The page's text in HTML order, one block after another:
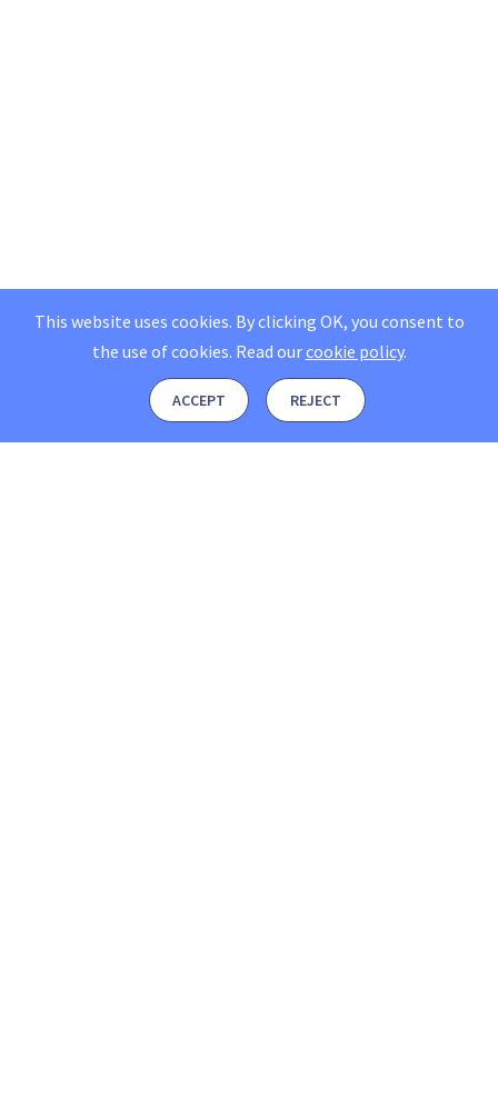
This website uses cookies. By clicking OK, you consent to
the use of cookies. Read ourcookie policy.
ACCEPT REJECT